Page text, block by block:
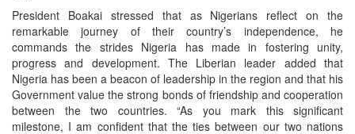
President Boakai stressed that as Nigerians reflect on the
remarkable journey of their country’s independence, he
commands the strides Nigeria has made in fostering unity,
progress and development. The Liberian leader added that
Nigeria has been a beacon of leadership in the region and that his
Government value the strong bonds of friendship and cooperation
between the two countries. “As you mark this significant
milestone, I am confident that the ties between our two nations